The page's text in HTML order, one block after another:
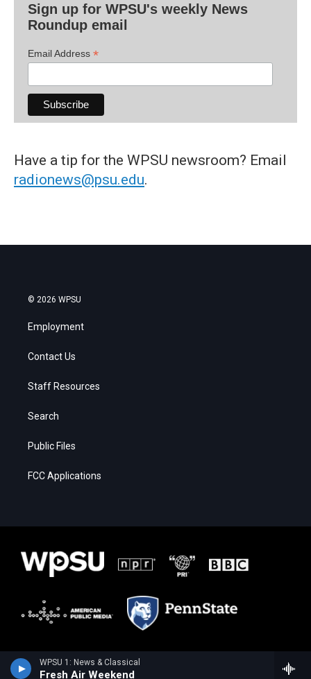
WPSU 1: News & Classical
Fresh Air Weekend
Sign up for WPSU's weekly News
Roundup email
Email Address *
Have a tip for the WPSU newsroom? Email
radionews@psu.edu.
© 2026 WPSU
Employment
Contact Us
Staff Resources
Search
Public Files
FCC Applications